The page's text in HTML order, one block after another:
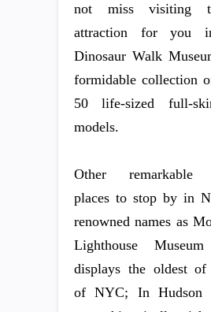
not miss visiting
attraction for you
Dinosaur Walk
formidable collection
50 life-sized full-
models.
Other remarkable
places to stop by in
renowned names as
Lighthouse
displays the oldest of
of NYC; In Hudson